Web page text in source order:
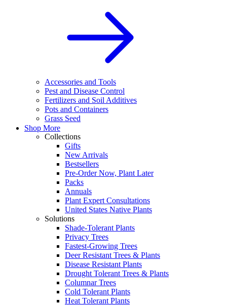
Accessories and Tools
Pest and Disease Control
Fertilizers and Soil Additives
Pots and Containers
Grass Seed
Shop More
Collections
Gifts
New Arrivals
Bestsellers
Pre-Order Now, Plant Later
Packs
Annuals
Plant Expert Consultations
United States Native Plants
Solutions
Shade-Tolerant Plants
Privacy Trees
Fastest-Growing Trees
Deer Resistant Trees & Plants
Disease Resistant Plants
Drought Tolerant Trees & Plants
Columnar Trees
Cold Tolerant Plants
Heat Tolerant Plants